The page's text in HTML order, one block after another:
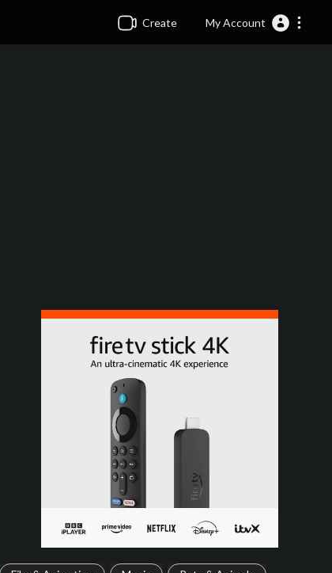
Create My Account